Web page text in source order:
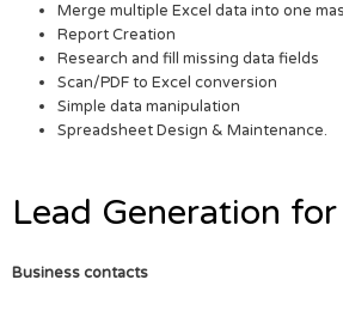
Merge multiple Excel data into one
Report Creation
Research and fill missing data fields
Scan/PDF to Excel conversion
Simple data manipulation
Spreadsheet Design & Maintenance.
Lead Generation
Business contacts